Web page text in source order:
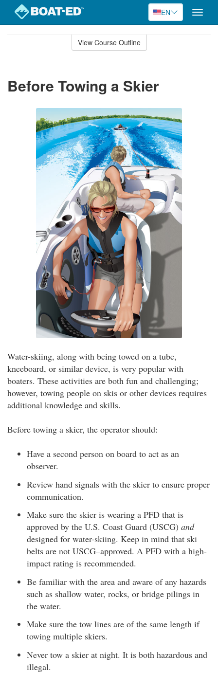
EN
Toggle
View Course Outline
Before Towing a Skier
Water-skiing, along with being towed on a tube,
kneeboard, or similar device, is very popular with
boaters. These activities are both fun and challenging;
however, towing people on skis or other devices requires
additional knowledge and skills.
Before towing a skier, the operator should:
Have a second person on board to act as an
observer.
Review hand signals with the skier to ensure proper
communication.
Make sure the skier is wearing a PFD that is
approved by the U.S. Coast Guard (USCG) and
designed for water-skiing. Keep in mind that ski
belts are not USCG–approved. A PFD with a high-
impact rating is recommended.
Be familiar with the area and aware of any hazards
such as shallow water, rocks, or bridge pilings in
the water.
Make sure the tow lines are of the same length if
towing multiple skiers.
Never tow a skier at night. It is both hazardous and
illegal.